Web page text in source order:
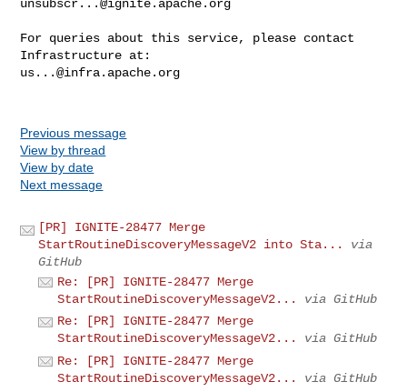
unsubscr...@ignite.apache.org
For queries about this service, please contact
us...@infra.apache.org
Previous message
View by thread
View by date
Next message
[PR] IGNITE-28477 Merge
StartRoutineDiscoveryMessageV2 into Sta...
via
GitHub
Re: [PR] IGNITE-28477 Merge
StartRoutineDiscoveryMessageV2...
via GitHub
Re: [PR] IGNITE-28477 Merge
StartRoutineDiscoveryMessageV2...
via GitHub
Re: [PR] IGNITE-28477 Merge
StartRoutineDiscoveryMessageV2...
via GitHub